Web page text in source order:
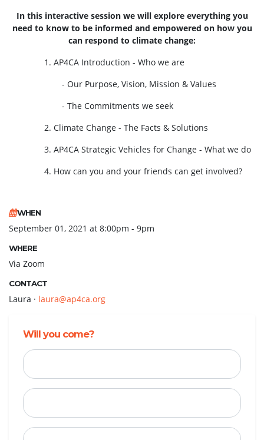
In this interactive session we will explore everything you
need to know to be informed and empowered on how you
can respond to climate change:
1. AP4CA Introduction - Who we are
- Our Purpose, Vision, Mission & Values
- The Commitments we seek
2. Climate Change - The Facts & Solutions
3. AP4CA Strategic Vehicles for Change - What we do
4. How can you and your friends can get involved?
WHEN
September 01, 2021 at 8:00pm - 9pm
WHERE
Via Zoom
CONTACT
Laura · laura@ap4ca.org
Will you come?